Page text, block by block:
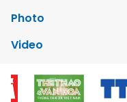
Photo
Video